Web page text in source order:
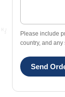
Please include
country, and